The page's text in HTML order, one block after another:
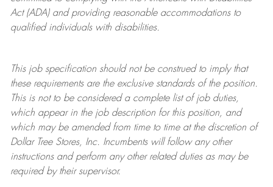
Act (ADA) and providing reasonable accommodations to
qualified individuals with disabilities.
This job specification should not be construed to imply that
these requirements are the exclusive standards of the position.
This is not to be considered a complete list of job duties,
which appear in the job description for this position, and
which may be amended from time to time at the discretion of
Dollar TreeStores, Inc. Incumbents will follow any other
instructions and perform any other related duties as may be
required by their supervisor.